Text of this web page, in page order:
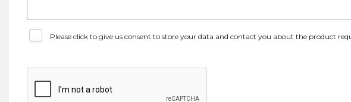
Please click to give us consent to store your data and contact you about the product